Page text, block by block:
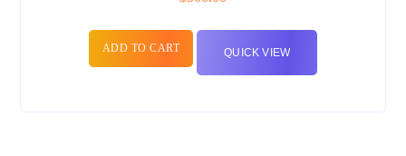
ADD TO CART QUICK VIEW